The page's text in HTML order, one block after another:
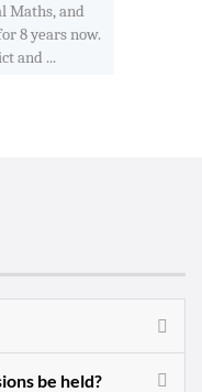
Maths, and
8 years now.
and ...
be held?